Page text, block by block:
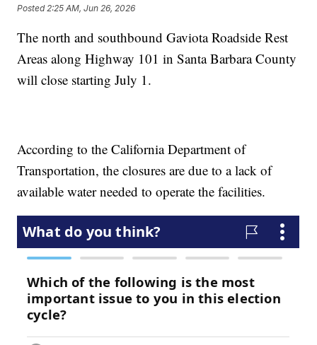
Posted 2:25 AM, Jun 26, 2026
The north and southbound Gaviota Roadside Rest
Areas along Highway 101 in Santa Barbara County
will close starting July 1.
According to the California Department of
Transportation, the closures are due to a lack of
available water needed to operate the facilities.